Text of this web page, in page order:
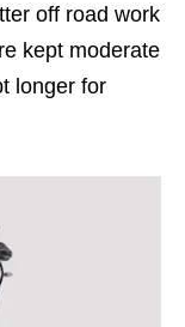
off road work
kept moderate
longer for